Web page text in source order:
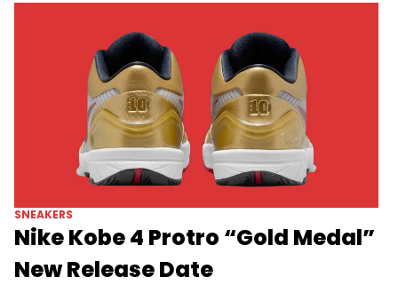
SNEAKERS
Nike Kobe 4 Protro “Gold Medal”
New Release Date